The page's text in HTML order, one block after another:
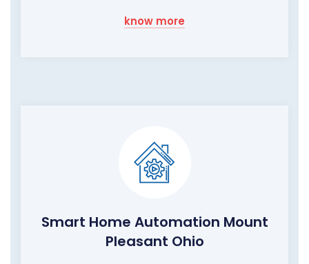
know more
Smart Home Automation Mount
Pleasant Ohio